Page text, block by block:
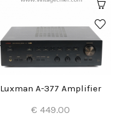
Luxman A-377 Amplifier
€ 449.00